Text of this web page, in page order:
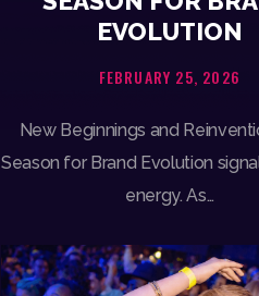
EVOLUTION
FEBRUARY 25, 2026
New Beginnings and
Season for Brand Evolution
energy. As…